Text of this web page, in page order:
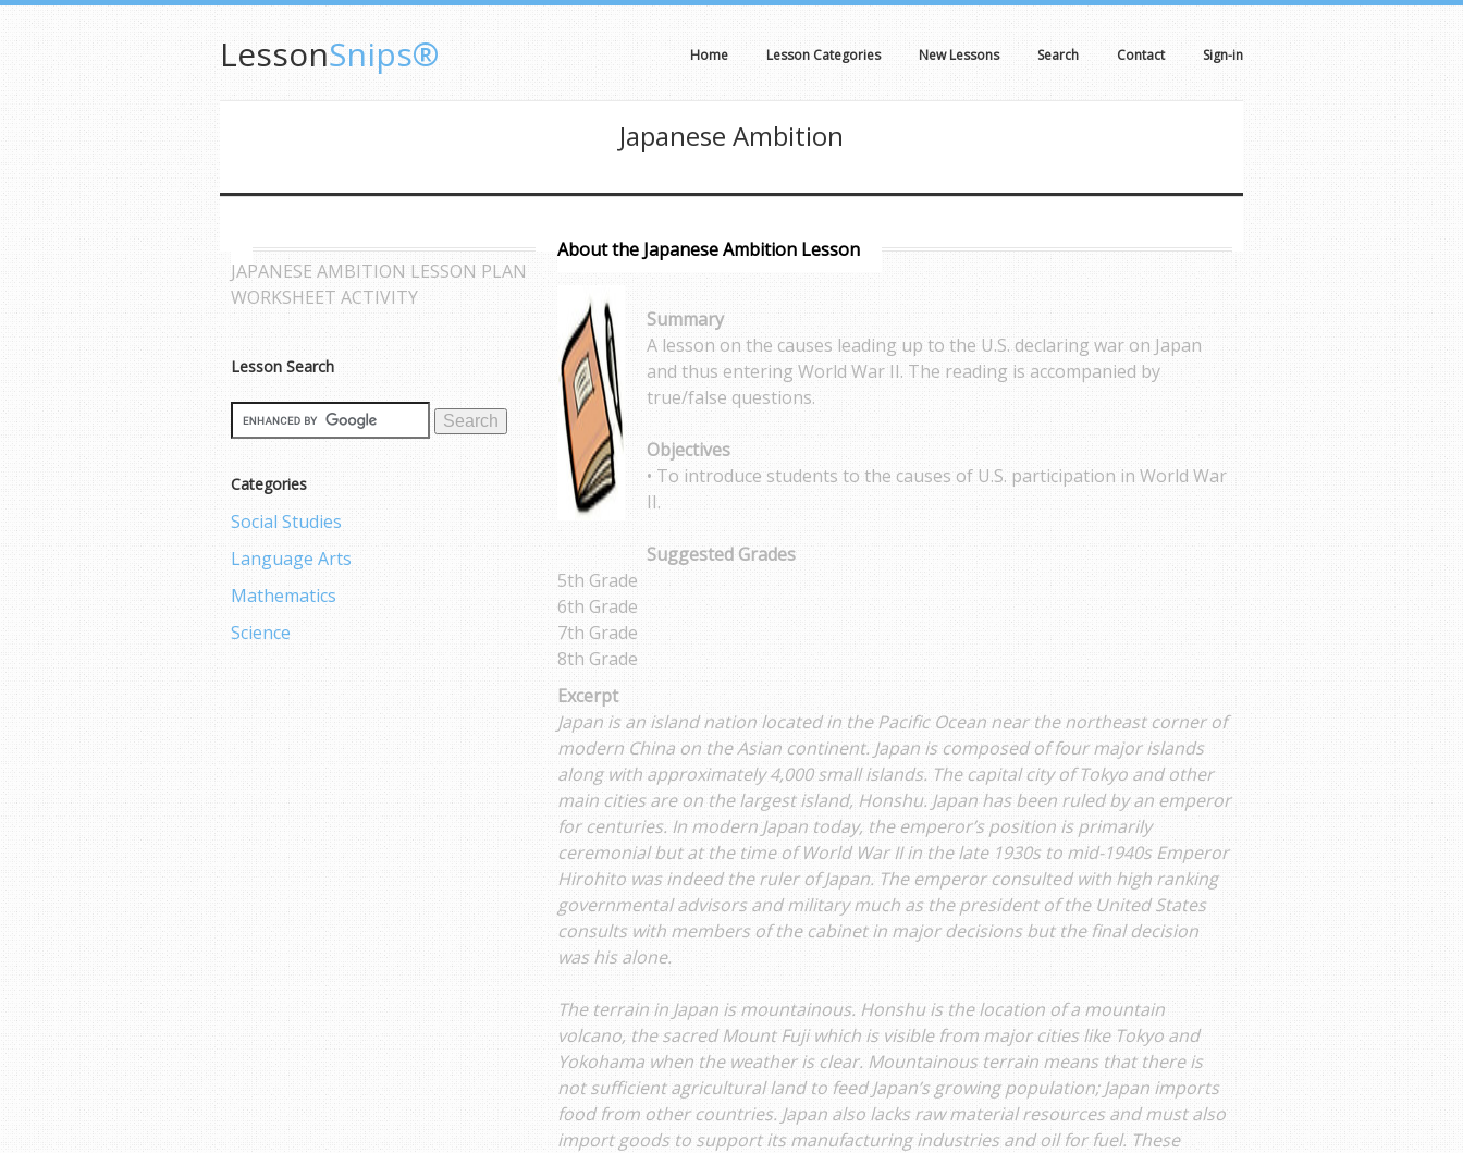
LessonSnips® Home Lesson Categories New Lessons Search Contact Sign-in
Japanese Ambition
JAPANESE AMBITION LESSON PLAN
WORKSHEET ACTIVITY
Lesson Search
Categories
Social Studies
Language Arts
Mathematics
Science
About the Japanese Ambition Lesson
Summary
A lesson on the causes leading up to the U.S. declaring war on Japan
and thus entering World War II. The reading is accompanied by
true/false questions.
Objectives
• To introduce students to the causes of U.S. participation in World War
II.
Suggested Grades
5th Grade
6th Grade
7th Grade
8th Grade
Excerpt
Japan is an island nation located in the Pacific Ocean near the northeast corner of
modern China on the Asian continent. Japan is composed of four major islands
along with approximately 4,000 small islands. The capital city of Tokyo and other
main cities are on the largest island, Honshu. Japan has been ruled by an emperor
for centuries. In modern Japan today, the emperor’s position is primarily
ceremonial but at the time of World War II in the late 1930s to mid-1940s Emperor
Hirohito was indeed the ruler of Japan. The emperor consulted with high ranking
governmental advisors and military much as the president of the United States
consults with members of the cabinet in major decisions but the final decision
was his alone.
The terrain in Japan is mountainous. Honshu is the location of a mountain
volcano, the sacred Mount Fuji which is visible from major cities like Tokyo and
Yokohama when the weather is clear. Mountainous terrain means that there is
not sufficient agricultural land to feed Japan’s growing population; Japan imports
food from other countries. Japan also lacks raw material resources and must also
import goods to support its manufacturing industries and oil for fuel. These